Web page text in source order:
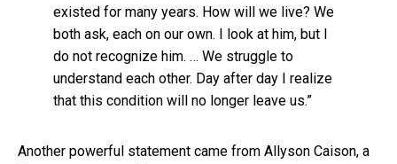
existed for many years. How will we live? We
both ask, each on our own. I look at him, but I
do not recognize him. … We struggle to
understand each other. Day after day I realize
that this condition will no longer leave us.”
Another powerful statement came from Allyson Caison, a